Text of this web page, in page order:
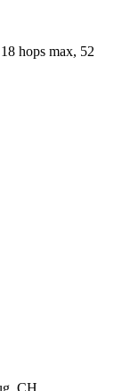
18 hops max, 52
CH